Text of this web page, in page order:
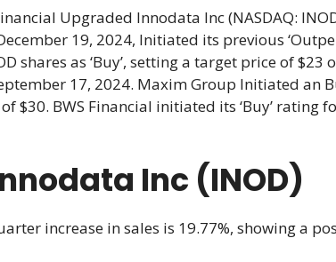
Upgraded Innodata Inc (NASDAQ:
19, 2024, Initiated its previous
shares as ‘Buy’, setting a target price of $23
17, 2024. Maxim Group Initiated an
$30. BWS Financial initiated its ‘Buy’ rating
Inc (INOD)
increase in sales is 19.77%, showing a